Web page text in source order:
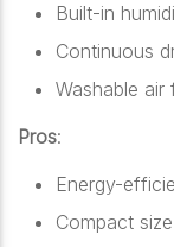
Built-in
Continuous
Washable air
Pros:
Energy-
Compact